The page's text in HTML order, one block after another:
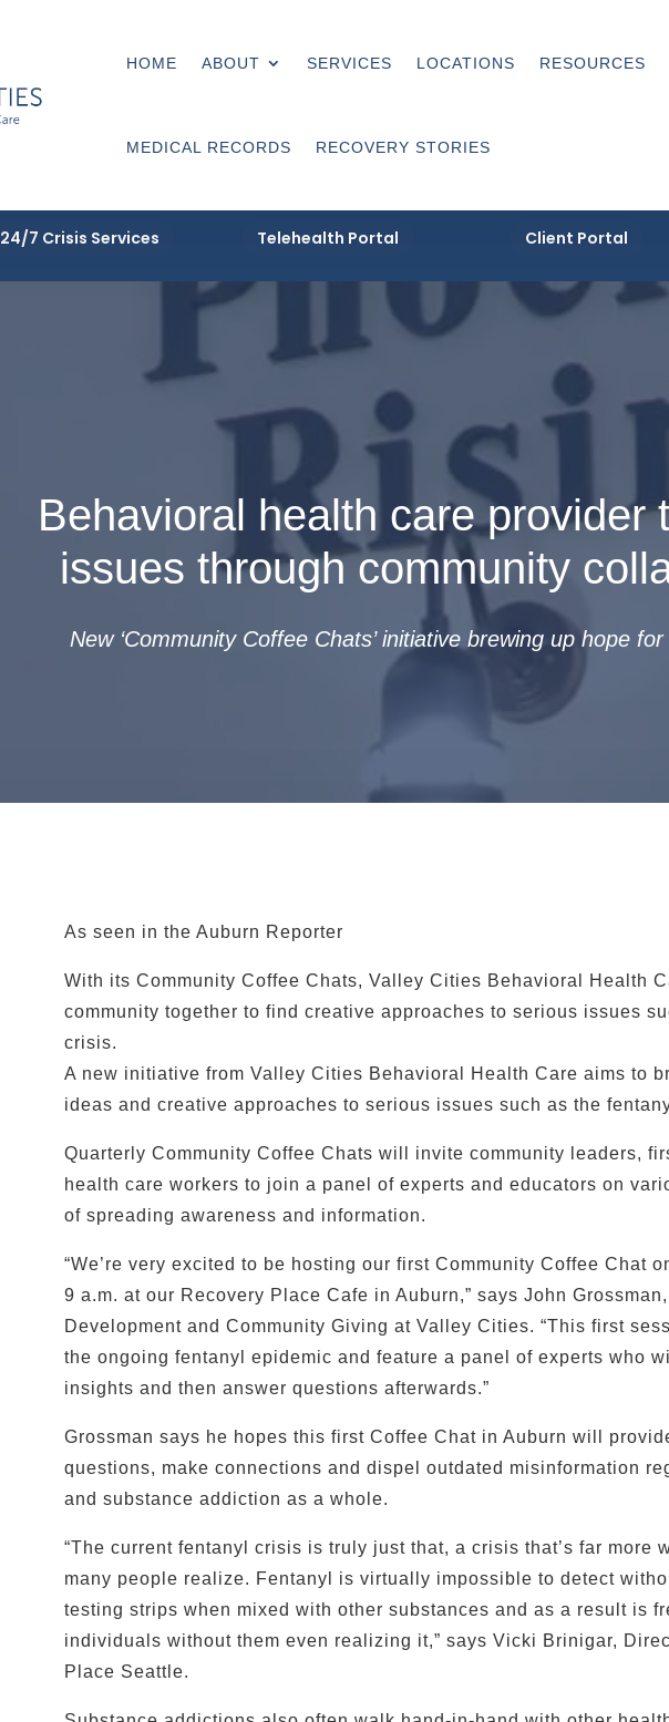
HOME ABOUT SERVICES LOCATIONS RESOURCES
MEDICAL RECORDS RECOVERY STORIES
24/7 Crisis Services Telehealth Portal Client Portal
Behavioral health care provider
issues through community
New ‘Community Coffee Chats’ initiative brewing up hope
As seen in the Auburn Reporter
With its Community Coffee Chats, Valley Cities Behavioral Health
community together to find creative approaches to serious issues
crisis.
A new initiative from Valley Cities Behavioral Health Care aims to
ideas and creative approaches to serious issues such as the
Quarterly Community Coffee Chats will invite community leaders,
health care workers to join a panel of experts and educators on
of spreading awareness and information.
“We’re very excited to be hosting our first Community Coffee Chat
9 a.m. at our Recovery Place Cafe in Auburn,” says John
Development and Community Giving at Valley Cities. “This first
the ongoing fentanyl epidemic and feature a panel of experts who
insights and then answer questions afterwards.”
Grossman says he hopes this first Coffee Chat in Auburn will
questions, make connections and dispel outdated misinformation
and substance addiction as a whole.
“The current fentanyl crisis is truly just that, a crisis that’s far more
many people realize. Fentanyl is virtually impossible to detect
testing strips when mixed with other substances and as a result is
individuals without them even realizing it,” says Vicki Brinigar,
Place Seattle.